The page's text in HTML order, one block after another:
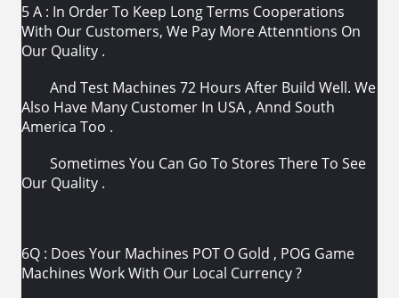
5 A : In Order To Keep Long Terms Cooperations
With Our Customers, We Pay More Attenntions On
Our Quality .
And Test Machines 72 Hours After Build Well. We
Also Have Many Customer In USA , Annd South
America Too .
Sometimes You Can Go To Stores There To See
Our Quality .
6Q : Does Your Machines POT O Gold , POG Game
Machines Work With Our Local Currency ?